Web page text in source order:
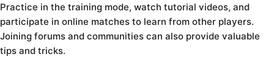
Practice in the training mode, watch tutorial videos, and
participate in online matches to learn from other players.
Joining forums and communities can also provide valuable
tips and tricks.